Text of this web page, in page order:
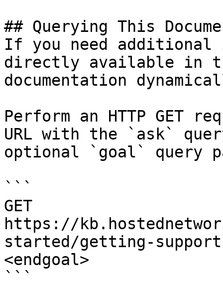
## Querying This
If you need
directly available in
documentation
Perform an HTTP GET
URL with the `ask`
optional `goal` query
```
GET
https://
started/getting-
<endgoal>
```